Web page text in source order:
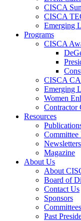
CISCA
CISCA
Emerging
Programs
CISCA
CISCA
Emerging
Women
Contractor
Resources
Committee
Newsletters
Magazine
About Us
About
Board of
Contact Us
Sponsors
Committees
Past